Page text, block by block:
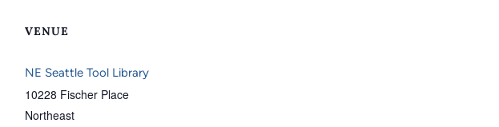
VENUE
NE Seattle Tool Library
10228 Fischer Place
Northeast